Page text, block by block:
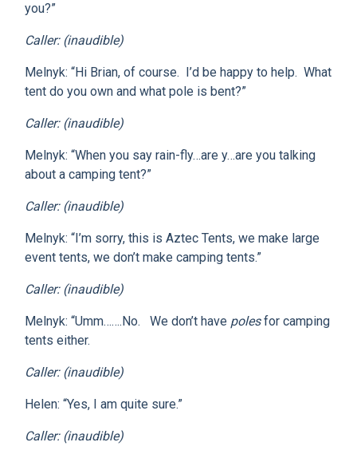
you?”
Caller: (inaudible)
Melnyk: “Hi Brian, of course. I’d be happy to help. What
tent do you own and what pole is bent?”
Caller: (inaudible)
Melnyk: “When you say rain-fly…are y…are you talking
about a camping tent?”
Caller: (inaudible)
Melnyk: “I’m sorry, this is Aztec Tents, we make large
event tents, we don’t make camping tents.”
Caller: (inaudible)
Melnyk: “Umm…….No. We don’t have polesfor camping
tents either.
Caller: (inaudible)
Helen: “Yes, I am quite sure.”
Caller: (inaudible)